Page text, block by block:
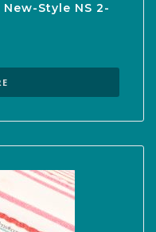
Style NS 2-